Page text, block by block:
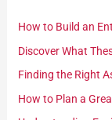
o
r
How to Build an
Discover What
Finding the Right
How to Plan a